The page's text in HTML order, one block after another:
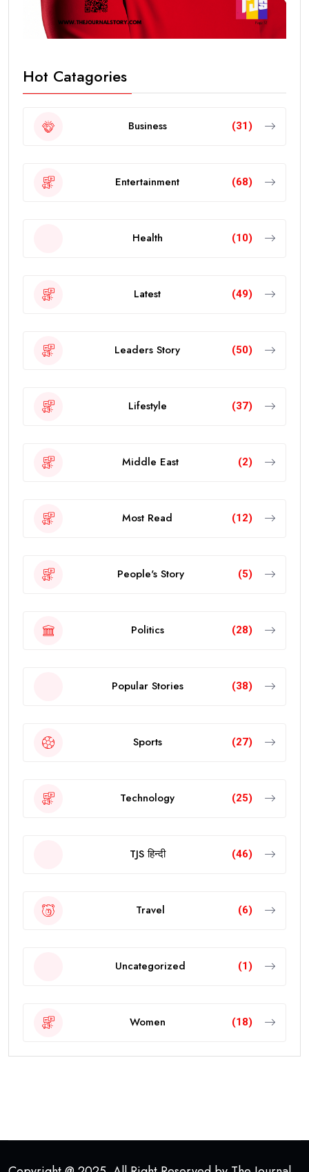
Hot Catagories
Business (31)
Entertainment (68)
Health (10)
Latest (49)
Leaders Story (50)
Lifestyle (37)
Middle East (2)
Most Read (12)
People's Story (5)
Politics (28)
Popular Stories (38)
Sports (27)
Technology (25)
TJS हिन्दी (46)
Travel (6)
Uncategorized (1)
Women (18)